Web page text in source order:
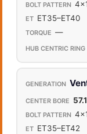
ET35–ET40
—
ET35–ET42